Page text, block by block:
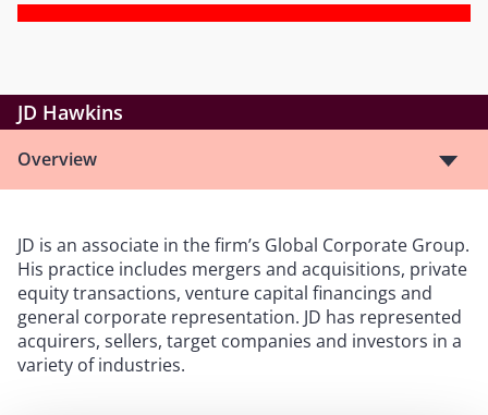
JD Hawkins
Overview
JD is an associate in the firm’s Global Corporate Group.
His practice includes mergers and acquisitions, private
equity transactions, venture capital financings and
general corporate representation. JD has represented
acquirers, sellers, target companies and investors in a
variety of industries.